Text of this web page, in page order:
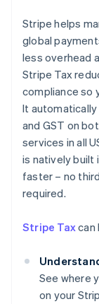
Stripe helps
global
less overhead
Stripe Tax
compliance so
It
and GST on
services in all
is natively built
faster – no
required.
Stripe Taxcan
See where
on your